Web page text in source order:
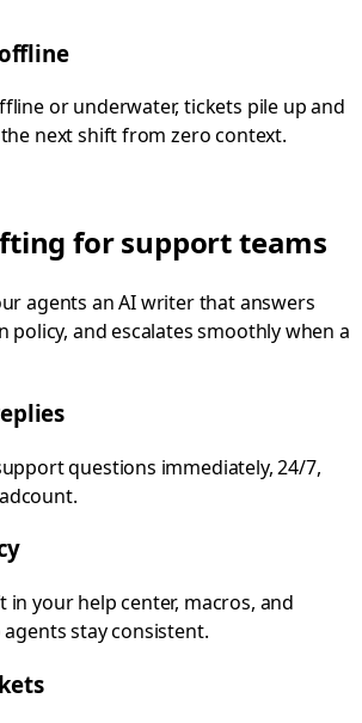
or underwater, tickets pile up and
next shift from zero context.
for support teams
agents an AI writer that answers
policy, and escalates smoothly when a
questions immediately, 24/7,
in your help center, macros, and
stay consistent.